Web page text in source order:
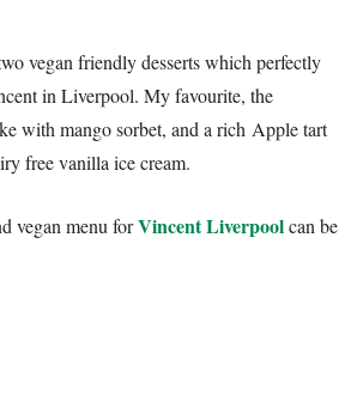
vegan friendly desserts which perfectly
in Liverpool. My favourite, the
with mango sorbet, and a rich Apple tart
free vanilla ice cream.
vegan menu forVincent Liverpoolcan be